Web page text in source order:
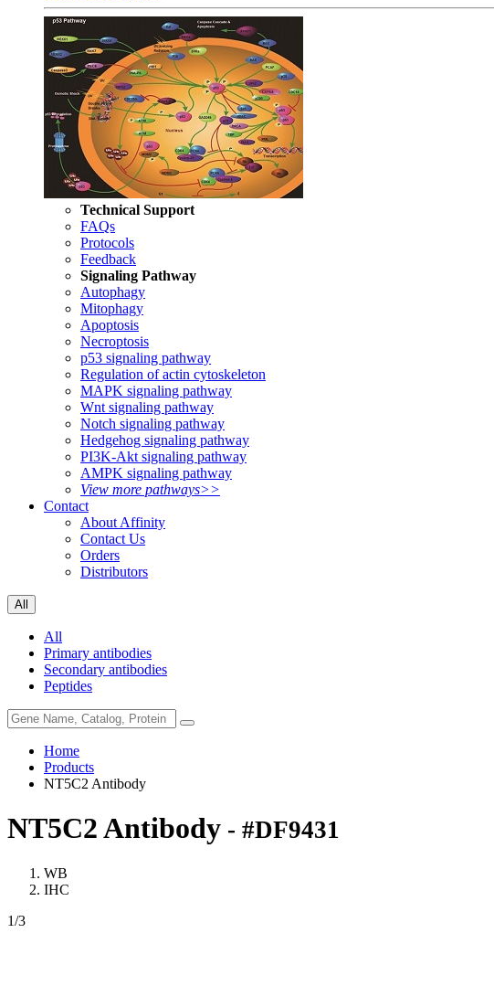
Technical Support
FAQs
Protocols
Feedback
Signaling Pathway
Autophagy
Mitophagy
Apoptosis
Necroptosis
p53 signaling pathway
Regulation of actin cytoskeleton
MAPK signaling pathway
Wnt signaling pathway
Notch signaling pathway
Hedgehog signaling pathway
PI3K-Akt signaling pathway
AMPK signaling pathway
View more pathways>>
Contact
About Affinity
Contact Us
Orders
Distributors
All
All
Primary antibodies
Secondary antibodies
Peptides
Home
Products
NT5C2 Antibody
NT5C2 Antibody - #DF9431
WB
IHC
1/3